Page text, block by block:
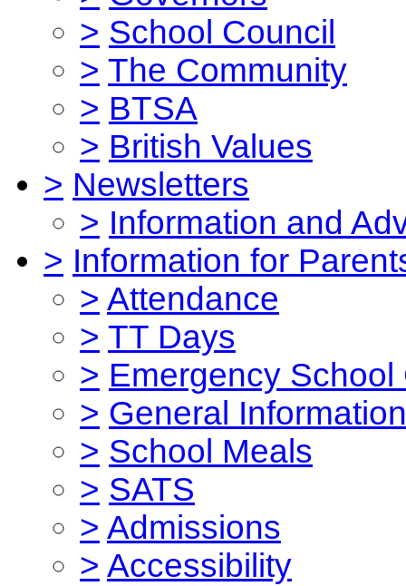
> School Council
> The Community
> BTSA
> British Values
> Newsletters
> Information and
> Information for
> Attendance
> TT Days
> Emergency School
> General Information
> School Meals
> SATS
> Admissions
> Accessibility